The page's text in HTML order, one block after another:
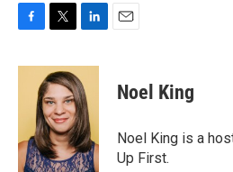
c
k
i
t
t
e
r
n
k
e
d
I
n
Noel King
Noel King is a
Up First.